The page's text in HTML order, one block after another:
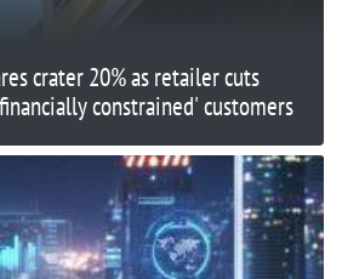
crater 20% as retailer cuts
constrained' customers